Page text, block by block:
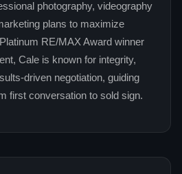
photography, videography
plans to maximize
RE/MAX Award winner
Cale is known for integrity,
driven negotiation, guiding
first conversation to sold sign.